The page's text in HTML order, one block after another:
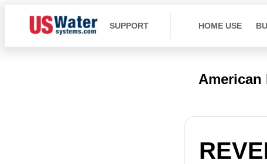
SUPPORT HOME USE
American